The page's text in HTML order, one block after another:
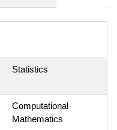
Statistics
Computational
Mathematics